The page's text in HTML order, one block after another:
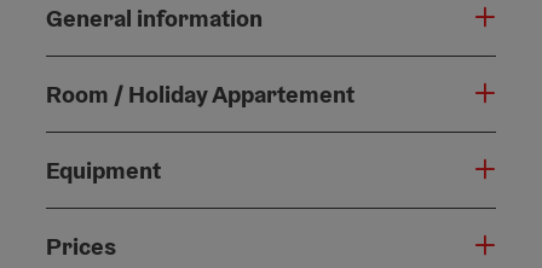
General information
Room / Holiday Appartement
Equipment
Prices